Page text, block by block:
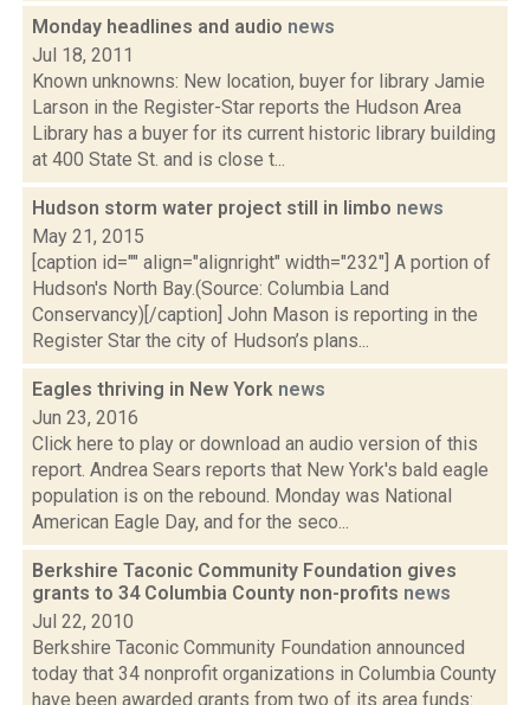
Monday headlines and audio news
Jul 18, 2011
Known unknowns: New location, buyer for library Jamie
Larson in the Register-Star reports the Hudson Area
Library has a buyer for its current historic library building
at 400 State St. and is close t...
Hudson storm water project still in limbo news
May 21, 2015
[caption id="" align="alignright" width="232"] A portion of
Hudson's North Bay.(Source: Columbia Land
Conservancy)[/caption] John Mason is reporting in the
Register Star the city of Hudson’s plans...
Eagles thriving in New York news
Jun 23, 2016
Click here to play or download an audio version of this
report. Andrea Sears reports that New York's bald eagle
population is on the rebound. Monday was National
American Eagle Day, and for the seco...
Berkshire Taconic Community Foundation gives
grants to 34 Columbia County non-profits news
Jul 22, 2010
Berkshire Taconic Community Foundation announced
today that 34 nonprofit organizations in Columbia County
have been awarded grants from two of its area funds: